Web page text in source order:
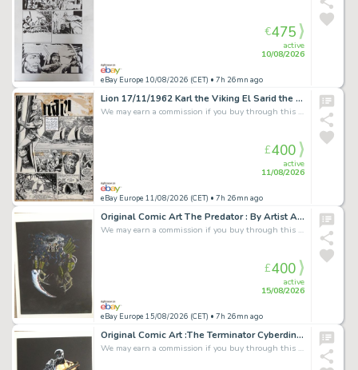
eBay Europe 10/08/2026 (CET) • 7h 26mn ago
active
10/08/2026
€475
Lion 17/11/1962 Karl the Viking El Sarid the Merciless original art Don Lawrence
We may earn a commission if you buy through this link
eBay Europe 11/08/2026 (CET) • 7h 26mn ago
active
11/08/2026
£400
Original Comic Art The Predator : By Artist Antonio Tetta 1992 Signed 67 × 53cm
We may earn a commission if you buy through this link
eBay Europe 15/08/2026 (CET) • 7h 26mn ago
active
15/08/2026
£400
Original Comic Art :The Terminator Cyberdine Systems T800 By Antonio Tetta 1992
We may earn a commission if you buy through this link